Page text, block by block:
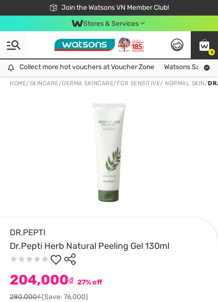
Join the Watsons VN Member Club!
Free Shipping For Order From 249,000Đ
24h Fast delivery in Hồ Chí Minh City
Stores & Services
0
Collect more hot vouchers at Voucher Zone
Collect more hot vouchers at Voucher Zone Watsons Safety
HOME/SKINCARE/DERMA SKINCARE/ FOR SENSITIVE/ NORMAL SKIN/
DR.PEPTI
Dr.Pepti Herb Natural Peeling Gel 130ml
204,000₫ 27% off
280,000₫(Save: 76,000)